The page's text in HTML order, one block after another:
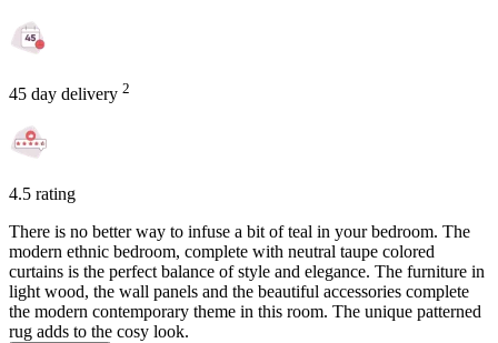
45 day delivery 2
4.5 rating
There is no better way to infuse a bit of teal in your bedroom. The
modern ethnic bedroom, complete with neutral taupe colored
curtains is the perfect balance of style and elegance. The furniture in
light wood, the wall panels and the beautiful accessories complete
the modern contemporary theme in this room. The unique patterned
rug adds to the cosy look.